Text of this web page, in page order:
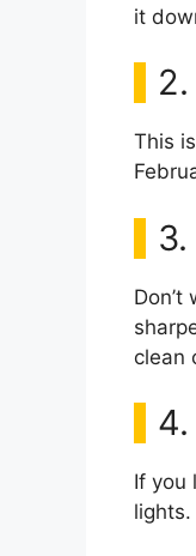
it
This
clean
If you